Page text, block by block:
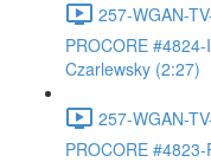
257-WGAN-
PROCORE
Czarlewsky (2:27)
257-WGAN-
PROCORE